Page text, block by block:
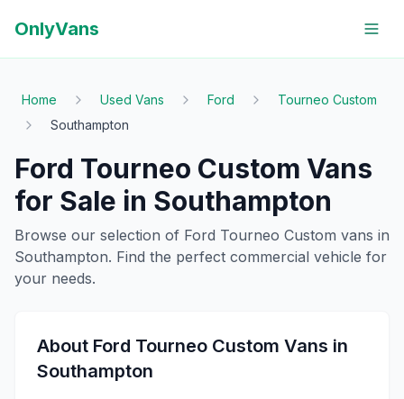
OnlyVans
Home Used Vans Ford
Tourneo Custom
Southampton
Ford Tourneo Custom Vans
for Sale in Southampton
Browse our selection of Ford Tourneo Custom vans in
Southampton. Find the perfect commercial vehicle for
your needs.
About Ford Tourneo Custom Vans in
Southampton